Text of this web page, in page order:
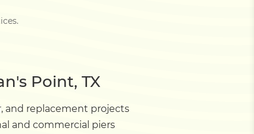
.
Point, TX
and replacement projects
and commercial piers